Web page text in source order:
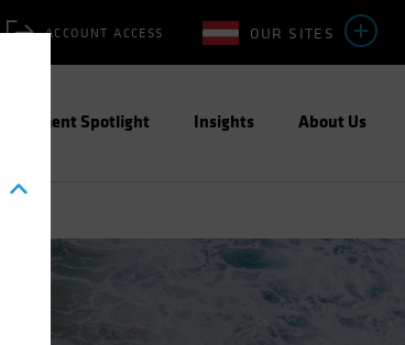
OUR SITES
ACCOUNT ACCESS
Investment Spotlight Insights About Us